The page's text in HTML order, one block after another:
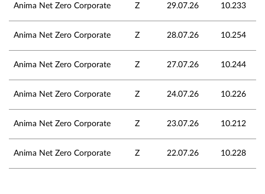
Anima Net Zero Corporate Z 29.07.26 10.233
Anima Net Zero Corporate Z 28.07.26 10.254
Anima Net Zero Corporate Z 27.07.26 10.244
Anima Net Zero Corporate Z 24.07.26 10.226
Anima Net Zero Corporate Z 23.07.26 10.212
Anima Net Zero Corporate Z 22.07.26 10.228